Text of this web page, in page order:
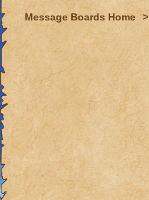
Message Boards Home >